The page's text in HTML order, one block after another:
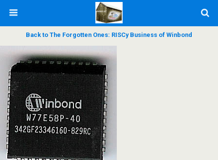
Back to The Forgotten Ones: RISCy Business of Winbond